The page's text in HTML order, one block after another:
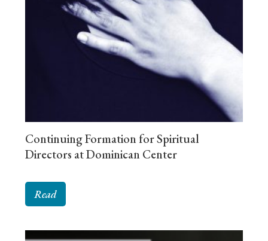
Continuing Formation for Spiritual
Directors at Dominican Center
Read